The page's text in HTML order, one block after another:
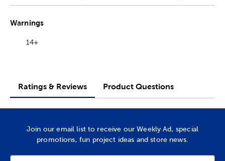
Warnings
14+
Ratings & Reviews Product Questions
Join our email list to receive our Weekly Ad, special
promotions, fun project ideas and store news.